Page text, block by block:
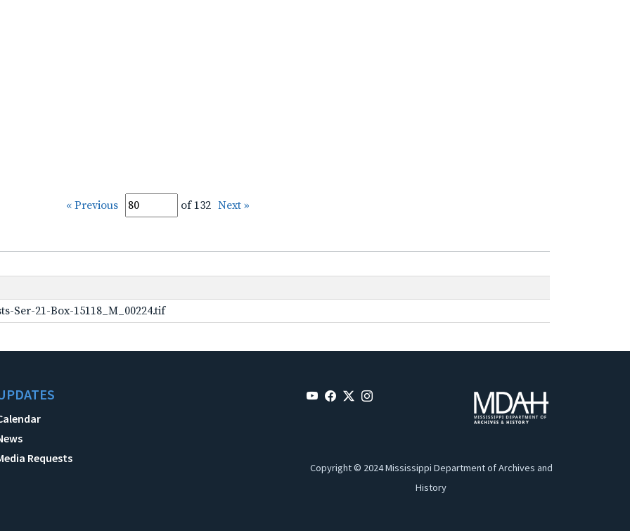
« Previous of 132 Next »
Ser-21-Box-15118_M_00224.tif
Requests
Copyright © 2024 Mississippi Department of Archives and
History